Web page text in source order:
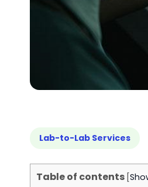
Lab-to-Lab Services
Table of contents [